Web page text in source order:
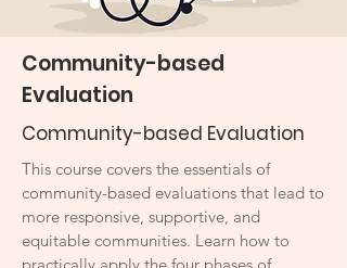
Community-based
Evaluation
Community-based Evaluation
This course covers the essentials of
community-based evaluations that lead to
more responsive, supportive, and
equitable communities. Learn how to